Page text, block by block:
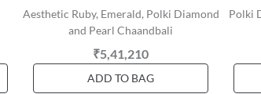
Aesthetic Ruby, Emerald, Polki Diamond
and Pearl Chaandbali
₹5,41,210
ADD TO BAG
Polki